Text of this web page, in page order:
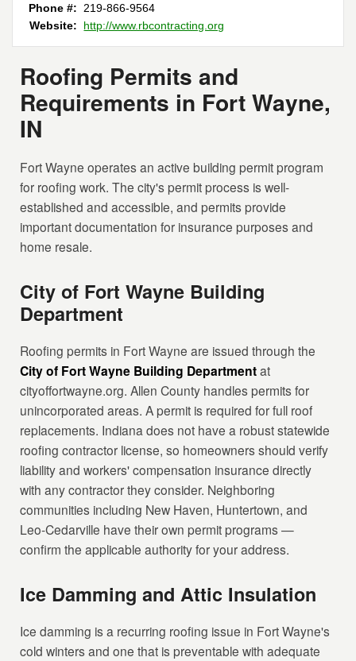
Phone #:
219-866-9564
Website:
http://www.rbcontracting.org
Roofing Permits and
Requirements in Fort Wayne,
IN
Fort Wayne operates an active building permit program
for roofing work. The city's permit process is well-
established and accessible, and permits provide
important documentation for insurance purposes and
home resale.
City of Fort Wayne Building
Department
Roofing permits in Fort Wayne are issued through the
City of Fort Wayne Building Departmentat
cityoffortwayne.org. Allen County handles permits for
unincorporated areas. A permit is required for full roof
replacements. Indiana does not have a robust statewide
roofing contractor license, so homeowners should verify
liability and workers' compensation insurance directly
with any contractor they consider. Neighboring
communities including New Haven, Huntertown, and
Leo-Cedarville have their own permit programs —
confirm the applicable authority for your address.
Ice Damming and Attic Insulation
Ice damming is a recurring roofing issue in Fort Wayne's
cold winters and one that is preventable with adequate